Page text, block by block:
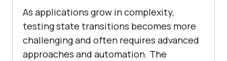
As applications grow in complexity,
testing state transitions becomes more
challenging and often requires advanced
approaches and automation. The